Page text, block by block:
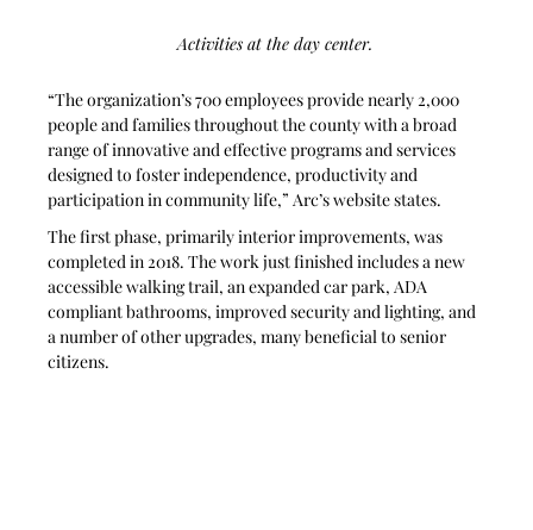
Activities at the day center.
“The organization’s 700 employees provide nearly 2,000
people and families throughout the county with a broad
range of innovative and effective programs and services
designed to foster independence, productivity and
participation in community life,” Arc’s website states.
The first phase, primarily interior improvements, was
completed in 2018. The work just finished includes a new
accessible walking trail, an expanded car park, ADA
compliant bathrooms, improved security and lighting, and
a number of other upgrades, many beneficial to senior
citizens.